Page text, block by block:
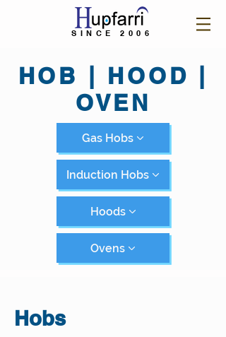
SINCE 2006
HOB | HOOD |
OVEN
Gas Hobs
Induction Hobs
Hoods
Ovens
Hobs